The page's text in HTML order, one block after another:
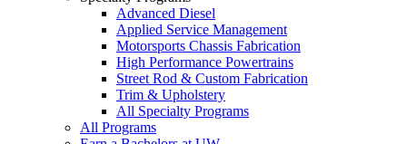
Advanced Diesel
Applied Service Management
Motorsports Chassis Fabrication
High Performance Powertrains
Street Rod & Custom Fabrication
Trim & Upholstery
All Specialty Programs
All Programs